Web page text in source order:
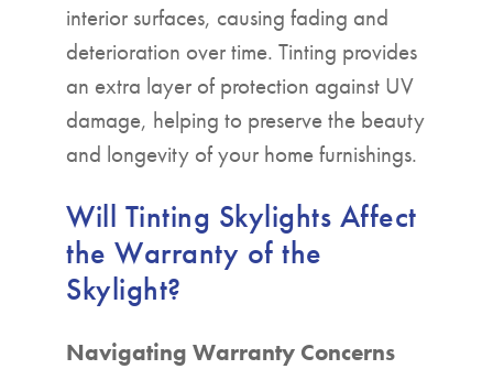
interior surfaces, causing fading and
deterioration over time. Tinting provides
an extra layer of protection against UV
damage, helping to preserve the beauty
and longevity of your home furnishings.
Will Tinting Skylights Affect
the Warranty of the
Skylight?
Navigating Warranty Concerns